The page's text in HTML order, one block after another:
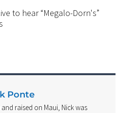
to hear “Megalo-Dorn's”
Ponte
raised on Maui, Nick was